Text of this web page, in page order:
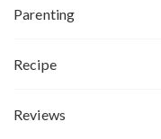
Parenting
Recipe
Reviews